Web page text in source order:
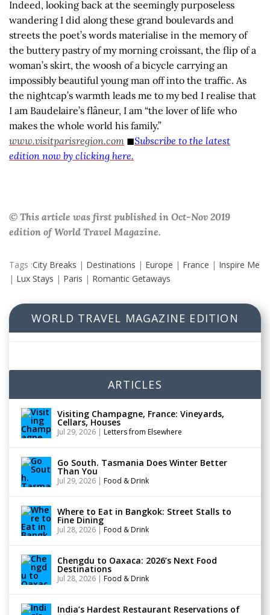
Indeed, looking back at the seemingly purposeless
wandering I did along these grand boulevards and
streets the poet’s words materialise in the memory of
the buttery pastry of my morning croissant, the flip of a
woman’s skirt, the woosh of a bicycle carrying an
impossibly beautiful young man off into the traffic. As
the nightcap’s warmth leads me to my bed I realise that
I am Baudelaire’s flâneur, I am “the lover of life who
makes the whole world his family.”
www.visitparisregion.com ◼Subscribe to the latest
edition now by clicking here.
© This article was first published in Oct-Nov 2019
edition of World Travel Magazine.
Tags :City Breaks | Destinations | Europe | France | Inspire Me
| Lux Stays | Paris | Romantic Getaways
WORLD TRAVEL MAGAZINE EDITION
ARTICLES
Visiting Champagne, France: Vineyards,
Cellars, Houses
Jul 29, 2026 | Letters from Elsewhere
Go South. Tasmania Does Winter Better
Than You
Jul 29, 2026 | Food & Drink
Where to Eat in Bangkok: Street Stalls to
Fine Dining
Jul 28, 2026 | Food & Drink
Chengdu to Oaxaca: 2026’s Next Food
Destinations
Jul 28, 2026 | Food & Drink
India’s Hardest Restaurant Reservations of